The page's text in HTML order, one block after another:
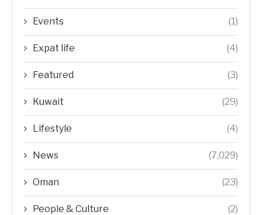
Events (1)
Expat life (4)
Featured (3)
Kuwait (29)
Lifestyle (4)
News (7,029)
Oman (23)
People & Culture (2)